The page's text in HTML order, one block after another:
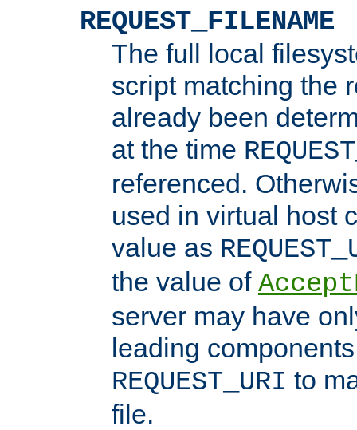
REQUEST_FILENAME
The full local
script matching the
already been
at the time
referenced.
used in virtual host
value as
the value of
server may have
leading
REQUEST_URI to
file.